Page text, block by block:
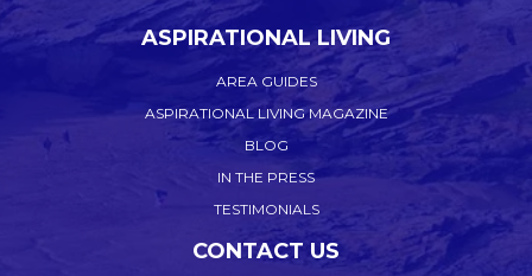
ASPIRATIONAL LIVING
AREA GUIDES
ASPIRATIONAL LIVING MAGAZINE
BLOG
IN THE PRESS
TESTIMONIALS
CONTACT US